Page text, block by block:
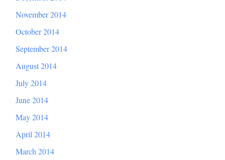
November 2014
October 2014
September 2014
August 2014
July 2014
June 2014
May 2014
April 2014
March 2014